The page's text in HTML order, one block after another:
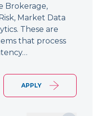
Brokerage,
Market Data
These are
that process
APPLY